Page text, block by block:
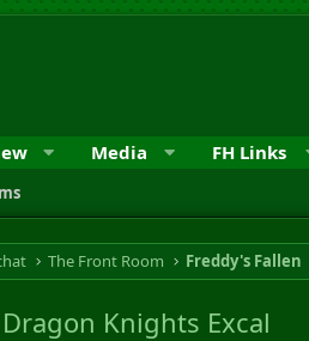
Media FH Links
The Front Room Freddy's Fallen
Knights Excal